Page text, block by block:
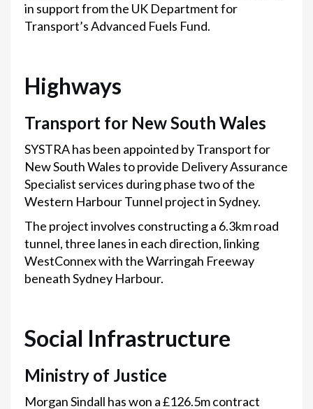
in support from the UK Department for
Transport’s Advanced Fuels Fund.
Highways
Transport for New South Wales
SYSTRA has been appointed by Transport for
New South Wales to provide Delivery Assurance
Specialist services during phase two of the
Western Harbour Tunnel project in Sydney.
The project involves constructing a 6.3km road
tunnel, three lanes in each direction, linking
WestConnex with the Warringah Freeway
beneath Sydney Harbour.
Social Infrastructure
Ministry of Justice
Morgan Sindall has won a £126.5m contract